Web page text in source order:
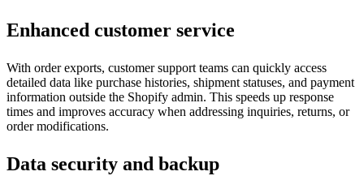
Enhanced customer service
With order exports, customer support teams can quickly access
detailed data like purchase histories, shipment statuses, and payment
information outside the Shopify admin. This speeds up response
times and improves accuracy when addressing inquiries, returns, or
order modifications.
Data security and backup